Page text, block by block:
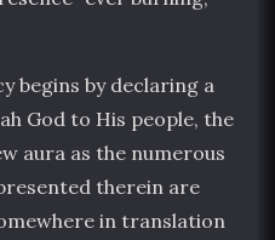
begins by declaring a
God to His people, the
aura as the numerous
therein are
in translation